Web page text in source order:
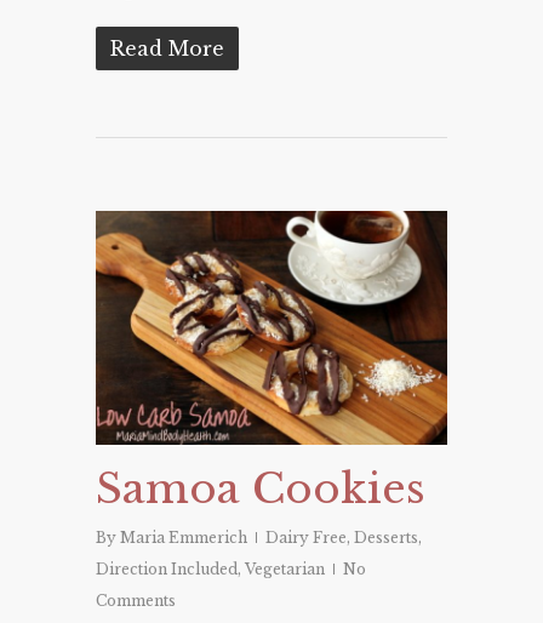
Read More
Samoa Cookies
By Maria Emmerich Dairy Free, Desserts,
Direction Included, Vegetarian
No
Comments